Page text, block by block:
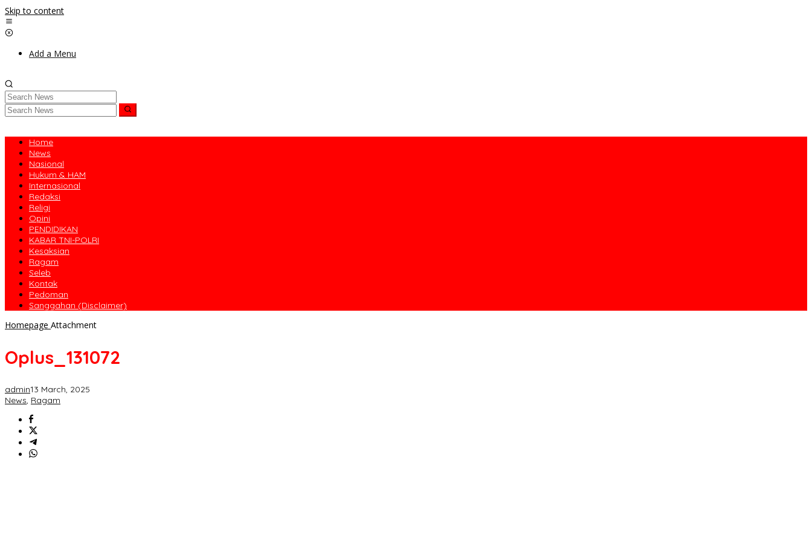
Skip to content
Add a Menu
Home
News
Nasional
Hukum & HAM
Internasional
Redaksi
Religi
Opini
PENDIDIKAN
KABAR TNI-POLRI
Kesaksian
Ragam
Seleb
Kontak
Pedoman
Sanggahan (Disclaimer)
Homepage Attachment
Oplus_131072
admin13 March, 2025
News, Ragam